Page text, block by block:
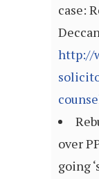
case:
http://
over
going